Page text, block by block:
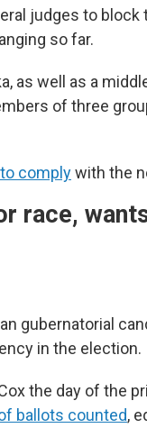
judges to block
so far.
as well as a
of three
complywith the
race,
gubernatorial
in the election.
the day of the
ballots counted,